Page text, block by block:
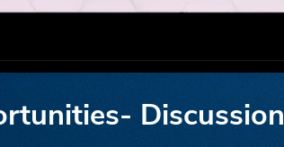
Discussion